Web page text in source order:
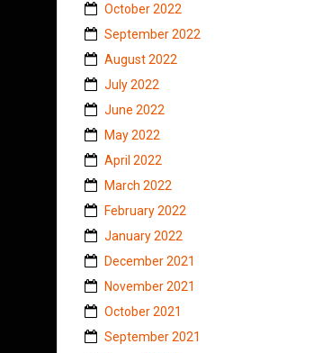
October 2022
September 2022
August 2022
July 2022
June 2022
May 2022
April 2022
March 2022
February 2022
January 2022
December 2021
November 2021
October 2021
September 2021